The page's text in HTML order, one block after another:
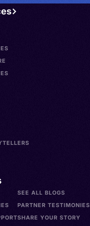
SEE ALL BLOGS
PARTNER TESTIMONIES
SHARE YOUR STORY